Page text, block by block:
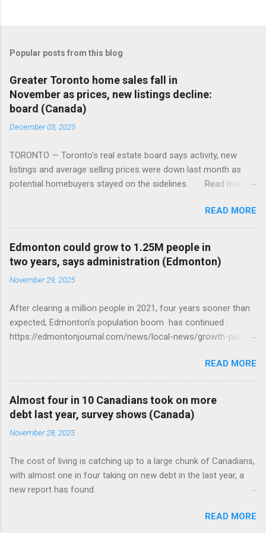
Popular posts from this blog
Greater Toronto home sales fall in
November as prices, new listings decline:
board (Canada)
December 03, 2025
TORONTO — Toronto’s real estate board says activity, new
listings and average selling prices were down last month as
potential homebuyers stayed on the sidelines. Read more:
READ MORE
Edmonton could grow to 1.25M people in
two years, says administration (Edmonton)
November 29, 2025
After clearing a million people in 2021, four years sooner than
expected, Edmonton’s population boom has continued .
https://edmontonjournal.com/news/local-news/growth-plan-
READ MORE
Almost four in 10 Canadians took on more
debt last year, survey shows (Canada)
November 28, 2025
The cost of living is catching up to a large chunk of Canadians,
with almost one in four taking on new debt in the last year, a
new report has found.
READ MORE